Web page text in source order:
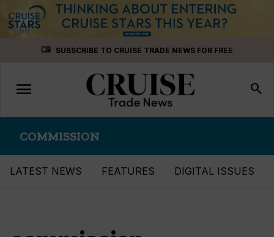
menu_book SUBSCRIBE TO CRUISE TRADE NEWS FOR FREE
Toggle
navigation
menu search
COMMISSION
LATEST NEWS FEATURES DIGITAL ISSUES